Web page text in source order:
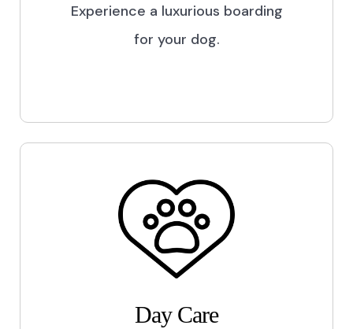
Experience a luxurious boarding
for your dog.
Day Care